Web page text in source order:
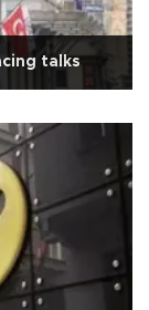
talks